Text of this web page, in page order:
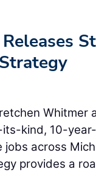
Whitmer
kind, 10-
across
provides a